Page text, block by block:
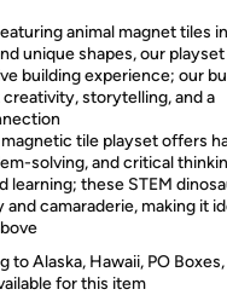
animal magnet tiles
unique shapes, our playset
building experience; our
storytelling, and a
magnetic tile playset offers
solving, and critical
learning; these STEM
camaraderie, making it
to Alaska, Hawaii, PO
for this item